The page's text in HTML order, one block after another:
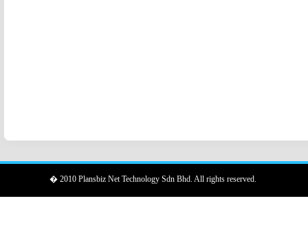
� 2010 Plansbiz Net Technology Sdn Bhd. All rights reserved.